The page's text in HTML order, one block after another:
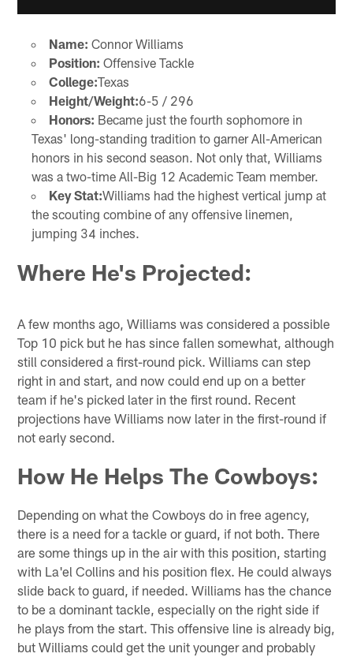
Name: Connor Williams
Position: Offensive Tackle
College:Texas
Height/Weight:6-5 / 296
Honors: Became just the fourth sophomore in
Texas' long-standing tradition to garner All-American
honors in his second season. Not only that, Williams
was a two-time All-Big 12 Academic Team member.
Key Stat:Williams had the highest vertical jump at
the scouting combine of any offensive linemen,
jumping 34 inches.
Where He's Projected:
A few months ago, Williams was considered a possible
Top 10 pick but he has since fallen somewhat, although
still considered a first-round pick. Williams can step
right in and start, and now could end up on a better
team if he's picked later in the first round. Recent
projections have Williams now later in the first-round if
not early second.
How He Helps The Cowboys:
Depending on what the Cowboys do in free agency,
there is a need for a tackle or guard, if not both. There
are some things up in the air with this position, starting
with La'el Collins and his position flex. He could always
slide back to guard, if needed. Williams has the chance
to be a dominant tackle, especially on the right side if
he plays from the start. This offensive line is already big,
but Williams could get the unit younger and probably